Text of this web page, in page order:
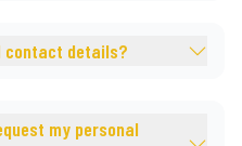
contact details?
my personal